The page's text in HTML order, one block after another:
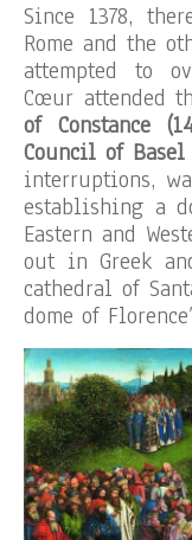
Since 1378,
Rome and the
attempted to
Cœur attended
of Constance
Council of Basel
interruptions,
establishing a
Eastern and
out in Greek
cathedral of
dome of